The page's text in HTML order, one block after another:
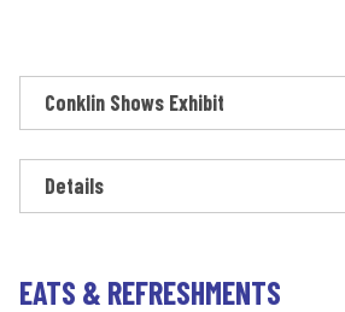
Conklin Shows Exhibit
Details
EATS & REFRESHMENTS